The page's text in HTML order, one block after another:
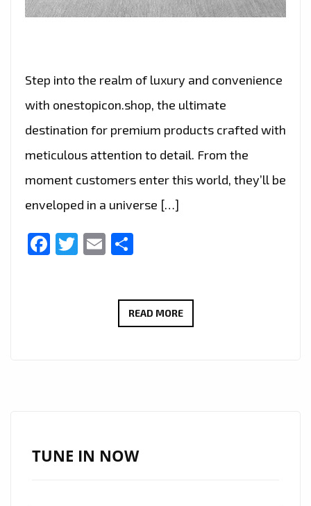
Step into the realm of luxury and convenience
with onestopicon.shop, the ultimate
destination for premium products crafted with
meticulous attention to detail. From the
moment customers enter this world, they’ll be
enveloped in a universe […]
Facebook
Twitter
Email
READ MOREUNLOCK
TUNE IN NOW